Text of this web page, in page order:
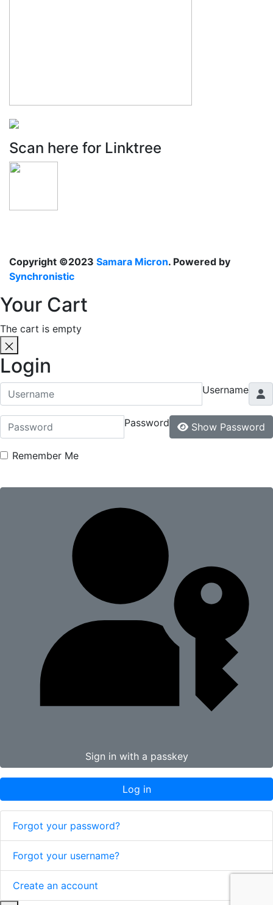
Scan here for Linktree
Copyright ©2023 Samara Micron. Powered by
Synchronistic
Your Cart
The cart is empty
Login
Username
Password Show Password
Remember Me
Sign in with a passkey
Log in
Forgot your password?
Forgot your username?
Create an account